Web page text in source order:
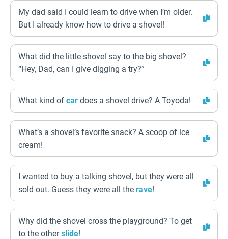
My dad said I could learn to drive when I’m older.
But I already know how to drive a shovel!
What did the little shovel say to the big shovel?
“Hey, Dad, can I give digging a try?”
What kind of car does a shovel drive? A Toyoda!
What’s a shovel’s favorite snack? A scoop of ice
cream!
I wanted to buy a talking shovel, but they were all
sold out. Guess they were all the rave!
Why did the shovel cross the playground? To get
to the otherslide!